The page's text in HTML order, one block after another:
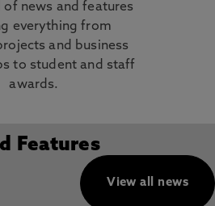
of news and features
everything from
and business
to student and staff
awards.
Features
View all news